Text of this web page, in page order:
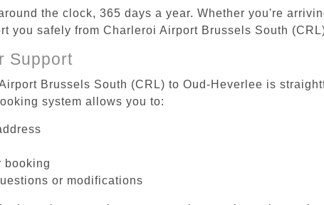
the clock, 365 days a year. Whether you're
you safely from Charleroi Airport Brussels South
Support
Brussels South (CRL) to Oud-Heverlee is
system allows you to:
booking
or modifications